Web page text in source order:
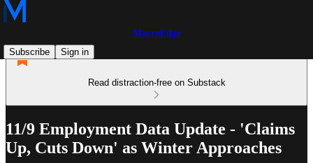
MacroEdge
Subscribe
Sign in
Read distraction-free on Substack
11/9 Employment Data Update - 'Claims
Up, Cuts Down' as Winter Approaches